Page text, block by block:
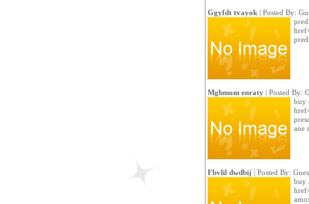
Ggyfdt tvayok| Posted By:
Mgbmom enraty| Posted By:
buy
ane
Fbvlil dwdbij | Posted By:
buy